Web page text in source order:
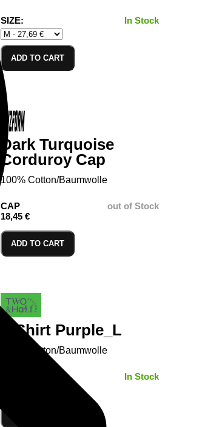
SIZE: In Stock
ADD TO CART
Dark Turquoise
Corduroy Cap
100% Cotton/Baumwolle
CAP
18,45 €
out of Stock
ADD TO CART
T-Shirt Purple_L
100% Cotton/Baumwolle
In Stock